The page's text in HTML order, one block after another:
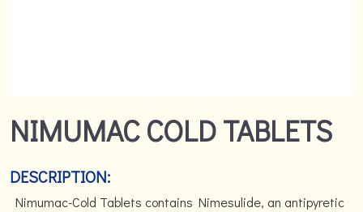
NIMUMAC COLD TABLETS
DESCRIPTION:
Nimumac-Cold Tablets contains Nimesulide, an antipyretic